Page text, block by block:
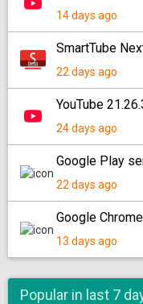
14 days ago
SmartTube
22 days ago
YouTube
24 days ago
Google Play
22 days ago
Google
13 days ago
Popular in last 7